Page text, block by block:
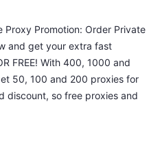
Proxy Promotion: Order Private
and get your extra fast
FREE! With 400, 1000 and
50, 100 and 200 proxies for
discount, so free proxies and